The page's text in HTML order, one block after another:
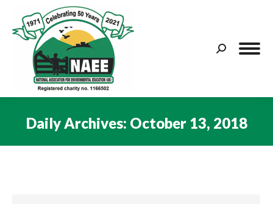
Search:
Daily Archives: October 13, 2018